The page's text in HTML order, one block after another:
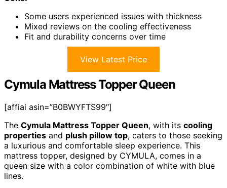
Some users experienced issues with thickness
Mixed reviews on the cooling effectiveness
Fit and durability concerns over time
View Latest Price
Cymula Mattress Topper Queen
[affiai asin=”B0BWYFTS99″]
The Cymula Mattress Topper Queen, with its cooling
properties and plush pillow top, caters to those seeking
a luxurious and comfortable sleep experience. This
mattress topper, designed by CYMULA, comes in a
queen size with a color combination of white with blue
lines.